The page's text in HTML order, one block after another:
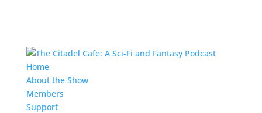
Home
About the Show
Members
Support